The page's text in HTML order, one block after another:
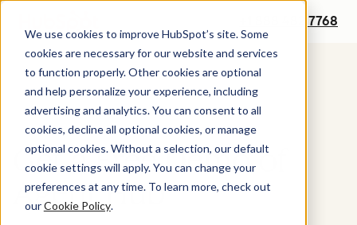
We use cookies to improve HubSpot’s site. Some
cookies are necessary for our website and services
to function properly. Other cookies are optional
and help personalize your experience, including
advertising and analytics. You can consent to all
cookies, decline all optional cookies, or manage
optional cookies. Without a selection, our default
cookie settings will apply. You can change your
preferences at any time. To learn more, check out
ourCookie Policy.
+1 888 482 7768
Get a Free Demo of
Agent Hub